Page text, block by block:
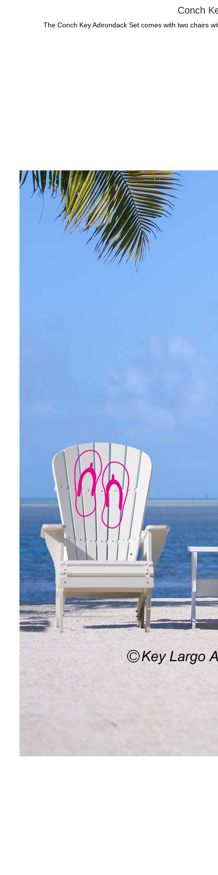
Conch
The Conch Key Adirondack Set comes with two chairs